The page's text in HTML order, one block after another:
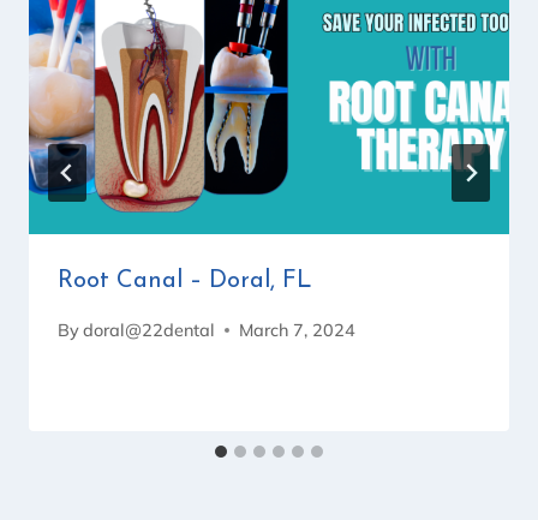
Root Canal – Doral, FL
Bydoral@22dental March 7, 2024